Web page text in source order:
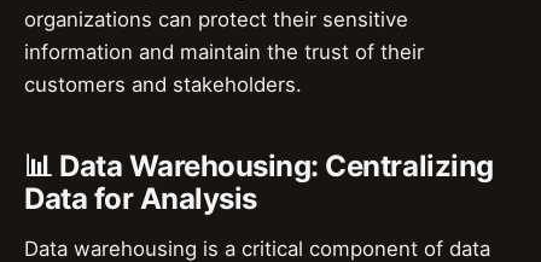
organizations can protect their sensitive
information and maintain the trust of their
customers and stakeholders.
📊 Data Warehousing: Centralizing
Data for Analysis
Data warehousing is a critical component of data